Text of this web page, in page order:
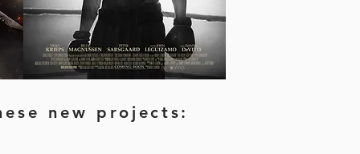
new projects: